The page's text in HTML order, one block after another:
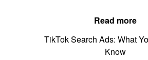
Read more
TikTok Search Ads: What
Know